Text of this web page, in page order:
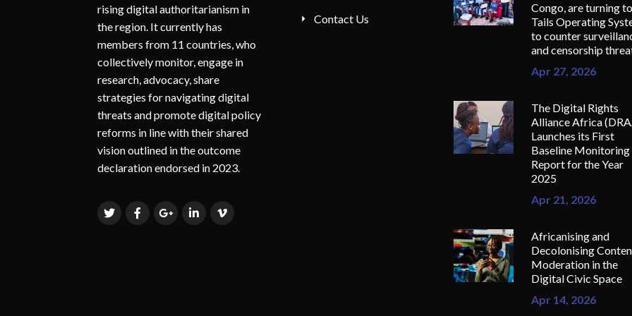
rising digital authoritarianism in
the region. It currently has
members from 11 countries, who
collectively monitor, engage in
research, advocacy, share
strategies for navigating digital
threats and promote digital policy
reforms in line with their shared
vision outlined in the outcome
declaration endorsed in 2023.
Contact Us
Congo, are turning to
Tails Operating
to counter
and censorship
Apr 27, 2026
The Digital Rights
Alliance Africa
Launches its First
Baseline Monitoring
Report for the Year
2025
Apr 21, 2026
Africanising and
Decolonising
Moderation in the
Digital Civic Space
Apr 14, 2026